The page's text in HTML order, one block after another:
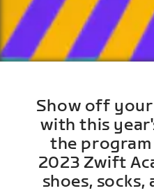
Show off
with this
the
2023 Zwift
shoes,